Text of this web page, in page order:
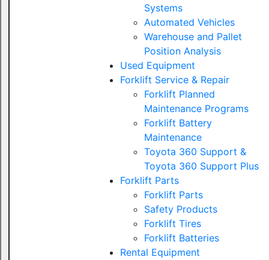
Systems
Automated Vehicles
Warehouse and Pallet
Position Analysis
Used Equipment
Forklift Service & Repair
Forklift Planned
Maintenance Programs
Forklift Battery
Maintenance
Toyota 360 Support &
Toyota 360 Support Plus
Forklift Parts
Forklift Parts
Safety Products
Forklift Tires
Forklift Batteries
Rental Equipment